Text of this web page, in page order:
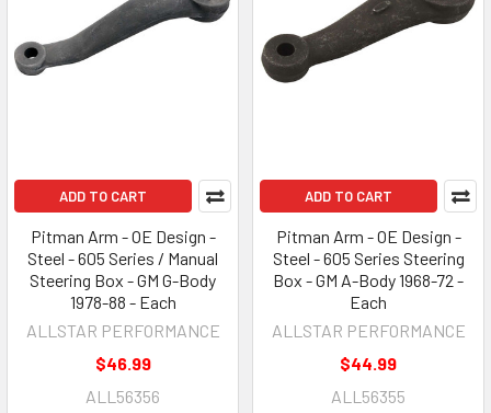
ADD TO CART
Pitman Arm - OE Design -
Steel - 605 Series / Manual
Steering Box - GM G-Body
1978-88 - Each
ALLSTAR PERFORMANCE
$46.99
ALL56356
ADD TO CART
Pitman Arm - OE Design -
Steel - 605 Series Steering
Box - GM A-Body 1968-72 -
Each
ALLSTAR PERFORMANCE
$44.99
ALL56355